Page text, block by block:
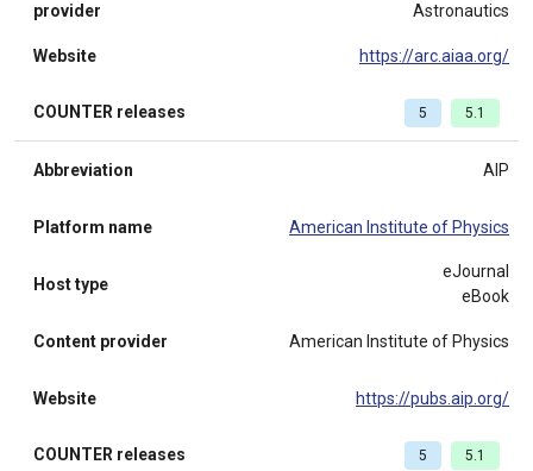
provider
Astronautics
Website https://arc.aiaa.org/
COUNTER releases 5 5.1
Abbreviation AIP
Platform name American Institute of Physics
Host type
eJournal
eBook
Content provider American Institute of Physics
Website https://pubs.aip.org/
COUNTER releases 5 5.1